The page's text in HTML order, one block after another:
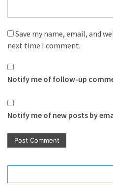
Save my name, email, and
next time I comment.
Notify me of follow-up
Notify me of new posts by